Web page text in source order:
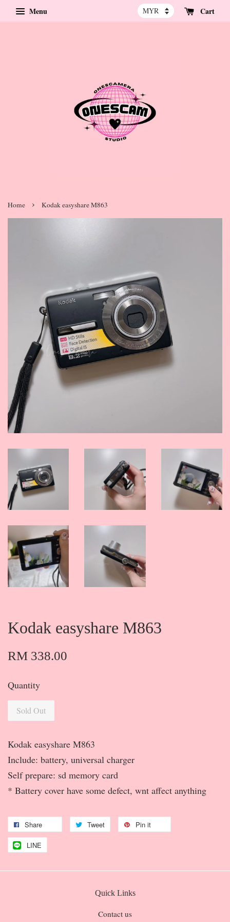
Menu Cart
Home › Kodak easyshare M863
Kodak easyshare M863
RM 338.00
Quantity
Sold Out
Kodak easyshare M863
Include: battery, universal charger
Self prepare: sd memory card
* Battery cover have some defect, wnt affect anything
Share Tweet Pin it
LINE
Quick Links
Contact us